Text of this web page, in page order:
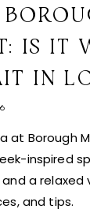
IS IT
IN
at Borough
inspired
a relaxed
and tips.